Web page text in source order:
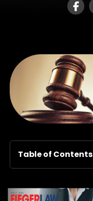
Table of Contents